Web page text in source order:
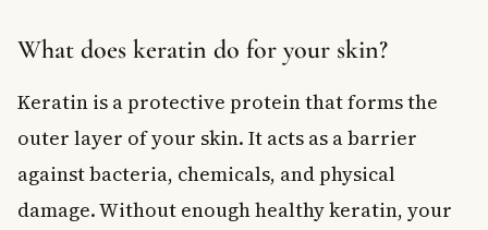
What does keratin do for your skin?
Keratin is a protective protein that forms the
outer layer of your skin. It acts as a barrier
against bacteria, chemicals, and physical
damage. Without enough healthy keratin, your